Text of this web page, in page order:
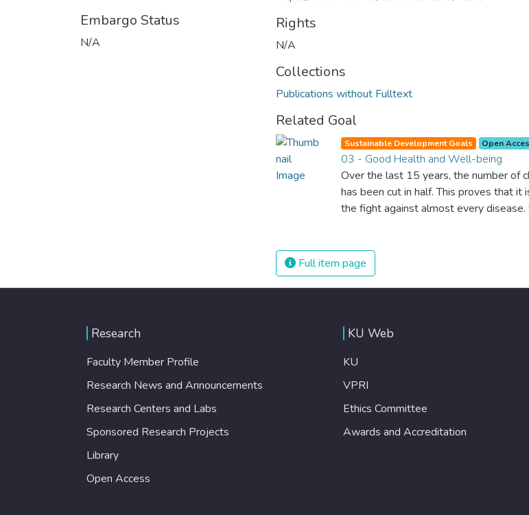
Embargo Status
N/A
Rights
N/A
Collections
Publications without Fulltext
Related Goal
Sustainable Development Goals Open
03 - Good Health and Well-being
Over the last 15 years, the number of
has been cut in half. This proves that it
the fight against almost every disease.
The new goal for worldwide Good
healthy lifestyles, preventive measures
efficient healthcare for everyone.
Full item page
Research
Faculty Member Profile
Research News and Announcements
Research Centers and Labs
Sponsored Research Projects
Library
Open Access
KU Web
KU
VPRI
Ethics Committee
Awards and Accreditation